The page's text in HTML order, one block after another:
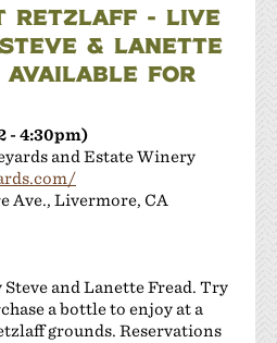
RETZLAFF - LIVE
& LANETTE
AVAILABLE FOR
- 4:30pm)
and Estate Winery
Ave., Livermore, CA
and Lanette Fread. Try
a bottle to enjoy at a
grounds. Reservations